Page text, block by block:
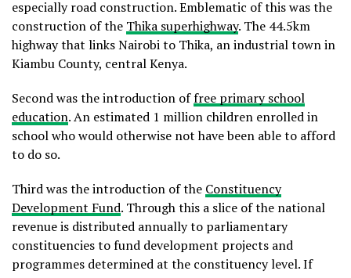
especially road construction. Emblematic of this was the
construction of the Thika superhighway. The 44.5km
highway that links Nairobi to Thika, an industrial town in
Kiambu County, central Kenya.
Second was the introduction offree primary school
education. An estimated 1 million children enrolled in
school who would otherwise not have been able to afford
to do so.
Third was the introduction of the Constituency
Development Fund. Through this a slice of the national
revenue is distributed annually to parliamentary
constituencies to fund development projects and
programmes determined at the constituency level. If